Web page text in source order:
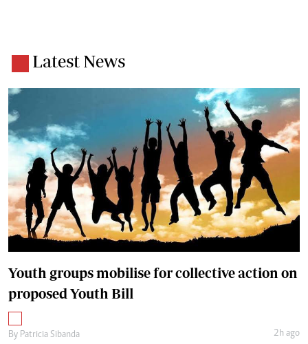
Latest News
Youth groups mobilise for collective action on
proposed Youth Bill
By Patricia Sibanda 2h ago